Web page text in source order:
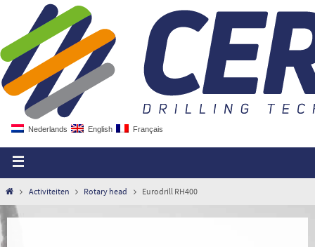
Nederlands English Français
Activiteiten Rotary head Eurodrill RH400